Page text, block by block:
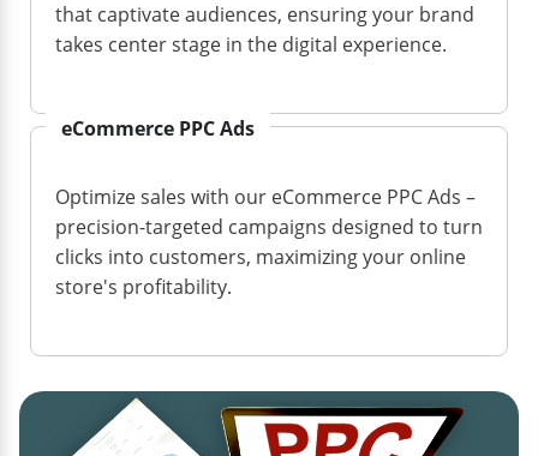
that captivate audiences, ensuring your brand
takes center stage in the digital experience.
eCommerce PPC Ads
Optimize sales with our eCommerce PPC Ads –
precision-targeted campaigns designed to turn
clicks into customers, maximizing your online
store's profitability.